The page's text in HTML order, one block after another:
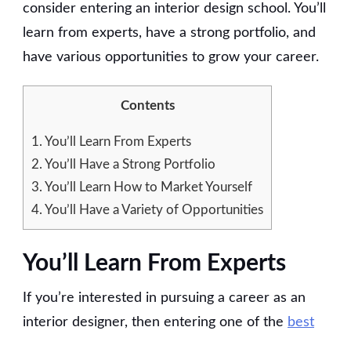
ENTER
AN
DESIGN
consider entering an interior design school. You’ll
learn from experts, have a strong portfolio, and
have various opportunities to grow your career.
Contents
1. You’ll Learn From Experts
2. You’ll Have a Strong Portfolio
3. You’ll Learn How to Market Yourself
4. You’ll Have a Variety of Opportunities
You’ll Learn From Experts
If you’re interested in pursuing a career as an
interior designer, then entering one of the best